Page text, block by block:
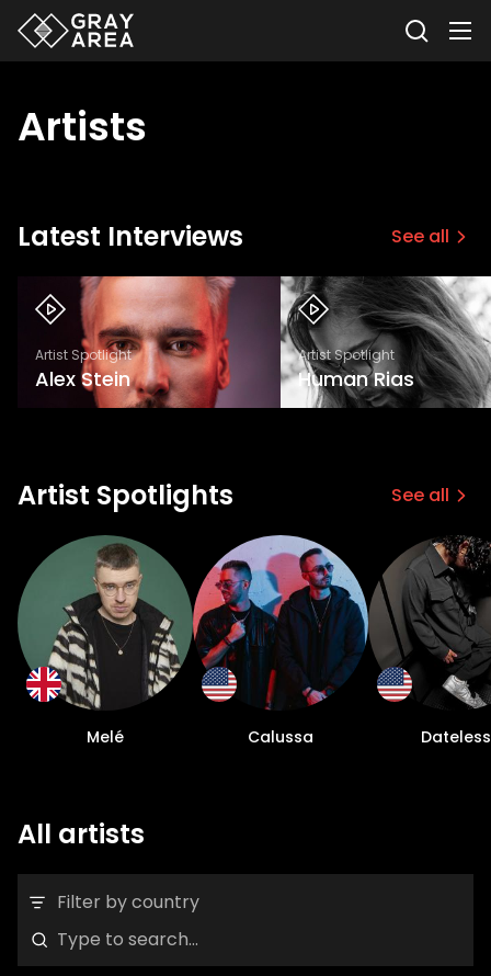
Artists
Latest Interviews See all
Artist Spotlight
Alex Stein
Artist Spotlight
Human Rias
Artist Spotlights See all
Melé Calussa Dateless
All artists
Filter by country